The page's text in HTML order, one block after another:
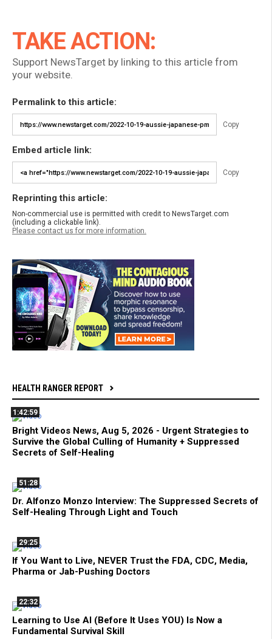
TAKE ACTION:
Support NewsTarget by linking to this article from
your website.
Permalink to this article:
Copy
Embed article link:
Copy
Reprinting this article:
Non-commercial use is permitted with credit to NewsTarget.com
(including a clickable link).
Please contact us for more information.
HEALTH RANGER REPORT
1:42:59
Bright Videos News, Aug 5, 2026 - Urgent Strategies to
Survive the Global Culling of Humanity + Suppressed
Secrets of Self-Healing
51:28
Dr. Alfonzo Monzo Interview: The Suppressed Secrets of
Self-Healing Through Light and Touch
29:25
If You Want to Live, NEVER Trust the FDA, CDC, Media,
Pharma or Jab-Pushing Doctors
22:32
Learning to Use AI (Before It Uses YOU) Is Now a
Fundamental Survival Skill